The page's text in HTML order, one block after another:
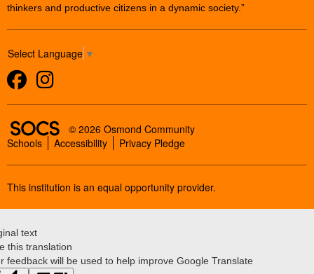
thinkers and productive citizens in a dynamic society.”
Select Language ▼
FacebookInstagram
SOCS Logo Link
© 2026 Osmond Community
Schools
Accessibility Privacy Pledge
This institution is an equal opportunity provider.
text
this translation
feedback will be used to help improve Google Translate